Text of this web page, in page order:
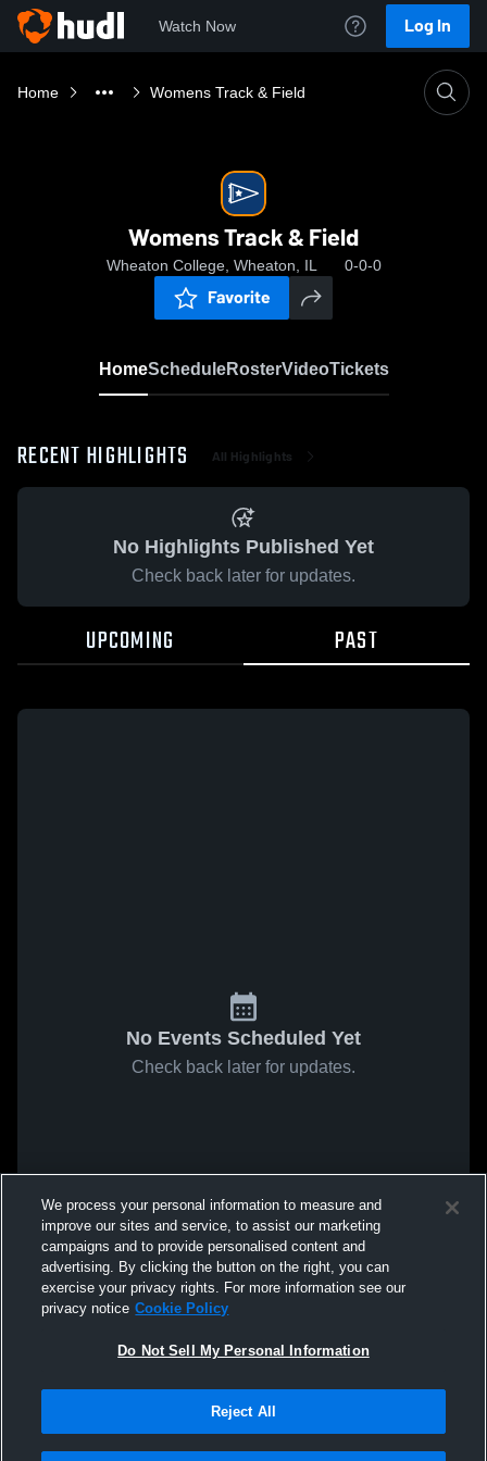
Watch Now Log In
Home Womens Track & Field
Womens Track & Field
Wheaton College, Wheaton, IL 0-0-0
Favorite
HomeScheduleRosterVideoTickets
RECENT HIGHLIGHTS All Highlights
No Highlights Published Yet
Check back later for updates.
UPCOMING PAST
No Events Scheduled Yet
Check back later for updates.
We process your personal information to measure and
improve our sites and service, to assist our marketing
campaigns and to provide personalised content and
advertising. By clicking the button on the right, you can
exercise your privacy rights. For more information see our
privacy notice Cookie Policy
Do Not Sell My Personal Information
Reject All